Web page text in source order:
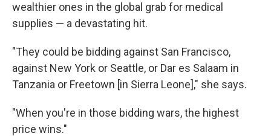
wealthier ones in the global grab for medical
supplies — a devastating hit.
"They could be bidding against San Francisco,
against New York or Seattle, or Dar es Salaam in
Tanzania or Freetown [in Sierra Leone]," she says.
"When you're in those bidding wars, the highest
price wins."